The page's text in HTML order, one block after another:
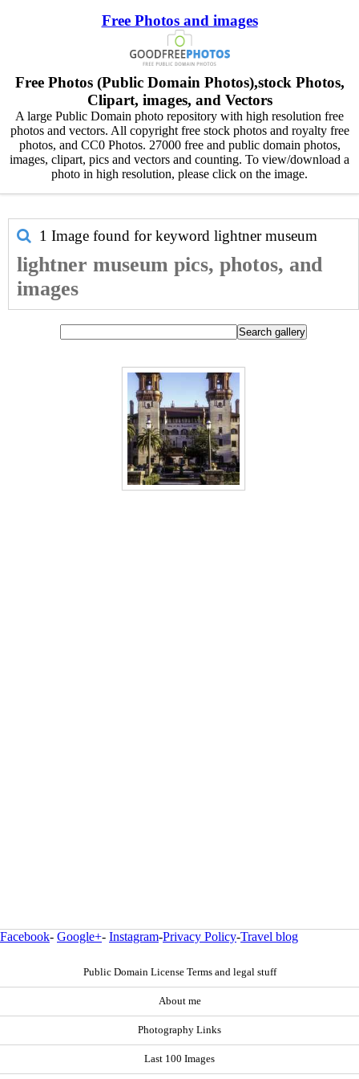
Free Photos and images
Free Photos (Public Domain Photos),stock Photos,
Clipart, images, and Vectors
A large Public Domain photo repository with high resolution free
photos and vectors. All copyright free stock photos and royalty free
photos, and CC0 Photos. 27000 free and public domain photos,
images, clipart, pics and vectors and counting. To view/download a
photo in high resolution, please click on the image.
1 Image found for keyword lightner museum
lightner museum pics, photos, and
images
Facebook- Google+- Instagram-Privacy Policy-Travel blog
Public Domain License Terms and legal stuff
About me
Photography Links
Last 100 Images